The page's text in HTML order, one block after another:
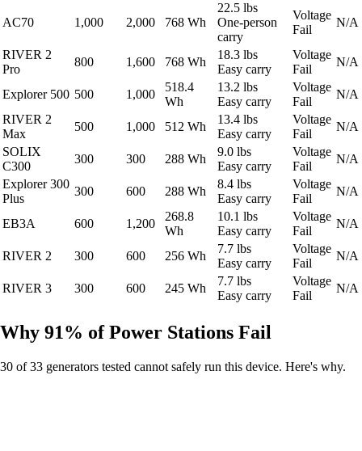
AC70 1,000 2,000 768 Wh
22.5 lbs
One-person
carry
Voltage
Fail
N/A
RIVER 2
Pro
800 1,600 768 Wh
18.3 lbs
Easy carry
Voltage
Fail
N/A
Explorer 500 500 1,000
518.4
Wh
13.2 lbs
Easy carry
Voltage
Fail
N/A
RIVER 2
Max
500 1,000 512 Wh
13.4 lbs
Easy carry
Voltage
Fail
N/A
SOLIX
C300
300 300 288 Wh
9.0 lbs
Easy carry
Voltage
Fail
N/A
Explorer 300
Plus
300 600 288 Wh
8.4 lbs
Easy carry
Voltage
Fail
N/A
EB3A 600 1,200
268.8
Wh
10.1 lbs
Easy carry
Voltage
Fail
N/A
RIVER 2 300 600 256 Wh
7.7 lbs
Easy carry
Voltage
Fail
N/A
RIVER 3 300 600 245 Wh
7.7 lbs
Easy carry
Voltage
Fail
N/A
Why 91% of Power Stations Fail
30 of 33 generators tested cannot safely run this device. Here's why.